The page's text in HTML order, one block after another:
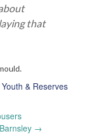
that
Youth & Reserves
→